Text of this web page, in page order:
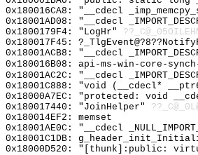
0x180016CA8: "__cdecl
0x18001AD08: "__cdecl
0x1800179F4: "LogHr"
0x180017F45:
0x18001ACB8: "__cdecl
0x180016B08: api-ms-win-core-synch-
0x18001AC2C: "__cdecl
0x18001C888: "void (__cdecl*
0x18000A7EC: "protected: void
0x180017440: "JoinHelper"
0x180014EF2: memset
0x18001AE0C: "__cdecl
0x18001C1DB:
0x18000D520: "[thunk]:public: